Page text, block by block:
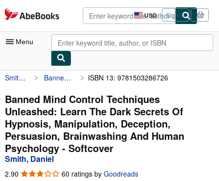
Skip to main content
AbeBooks.com USD
Site
shopping
preferences
Sign in
Menu
My Account
My Purchases
Advanced Search
Browse Collections
Rare Books
Art & Collectibles
Smith, Daniel Banned Mind Control Techniques Unleashed: Learn The Dark Secrets Of Hypnosis, Manipulation, Deception, Persuasion, Brainwashing And Human Psychology ISBN 13: 9781503286726
Banned Mind Control Techniques
Unleashed: Learn The Dark Secrets Of
Hypnosis, Manipulation, Deception,
Persuasion, Brainwashing And Human
Psychology - Softcover
Smith, Daniel
2.90 2.90
60 ratings by Goodreads